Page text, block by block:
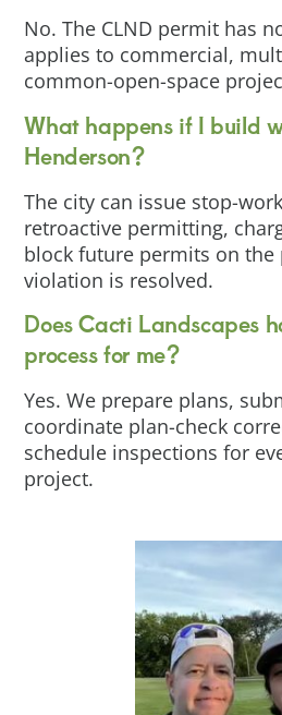
No. The CLND permit has
applies to commercial,
common-open-space
What happens if I build
Henderson?
The city can issue stop-
retroactive permitting,
block future permits on
violation is resolved.
Does Cacti Landscapes
process for me?
Yes. We prepare plans,
coordinate plan-check
schedule inspections for
project.